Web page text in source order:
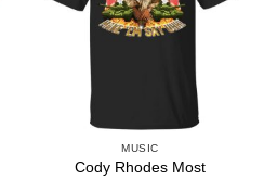
MUSIC
Cody Rhodes Most